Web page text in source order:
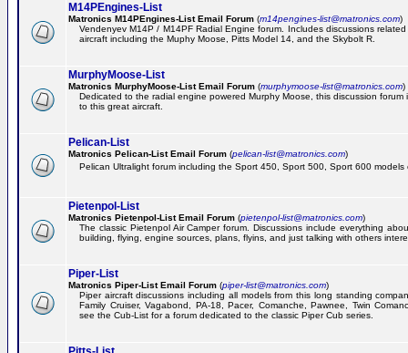
M14PEngines-List
Matronics M14PEngines-List Email Forum (m14pengines-list@matronics.com)
Vendenyev M14P / M14PF Radial Engine forum. Includes discussions
aircraft including the Muphy Moose, Pitts Model 14, and the Skybolt R.
MurphyMoose-List
Matronics MurphyMoose-List Email Forum (murphymoose-list@matronics.com)
Dedicated to the radial engine powered Murphy Moose, this discussion
to this great aircraft.
Pelican-List
Matronics Pelican-List Email Forum (pelican-list@matronics.com)
Pelican Ultralight forum including the Sport 450, Sport 500, Sport 600 models
Pietenpol-List
Matronics Pietenpol-List Email Forum (pietenpol-list@matronics.com)
The classic Pietenpol Air Camper forum. Discussions include everything
building, flying, engine sources, plans, flyins, and just talking with others
Piper-List
Matronics Piper-List Email Forum (piper-list@matronics.com)
Piper aircraft discussions including all models from this long standing
Family Cruiser, Vagabond, PA-18, Pacer, Comanche, Pawnee, Twin
see the Cub-List for a forum dedicated to the classic Piper Cub series.